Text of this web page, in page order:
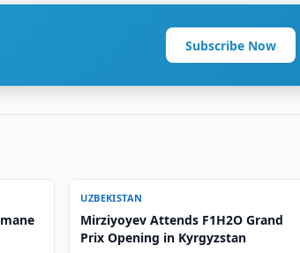
Subscribe Now
UZBEKISTAN
Mirziyoyev Attends F1H2O Grand
Prix Opening in Kyrgyzstan